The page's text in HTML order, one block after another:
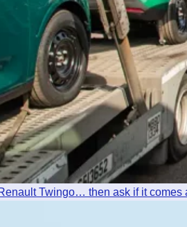
Twingo… then ask if it comes